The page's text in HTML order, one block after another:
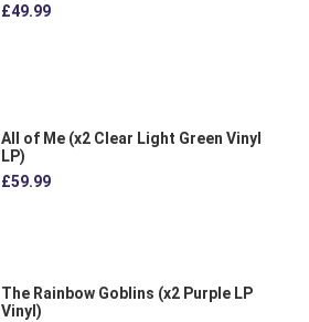
£49.99
All of Me (x2 Clear Light Green Vinyl
LP)
£59.99
The Rainbow Goblins (x2 Purple LP
Vinyl)